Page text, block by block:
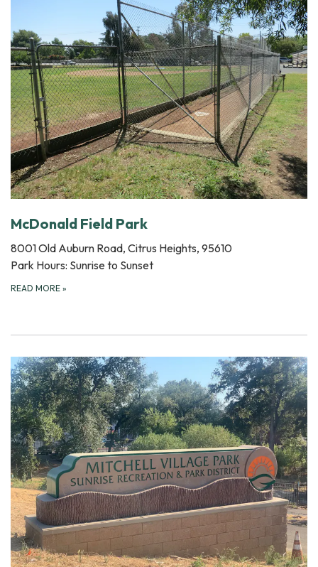
McDonald Field Park
8001 Old Auburn Road, Citrus Heights, 95610
Park Hours: Sunrise to Sunset
READ MORE »